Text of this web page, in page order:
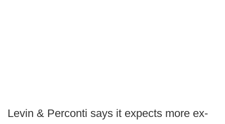
Levin & Perconti says it expects more ex-